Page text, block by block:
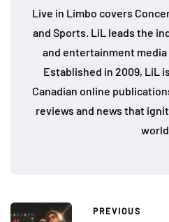
Live in Limbo covers
and Sports. LiL leads the
and entertainment
Established in 2009, LiL
Canadian online
reviews and news that
PREVIOUS